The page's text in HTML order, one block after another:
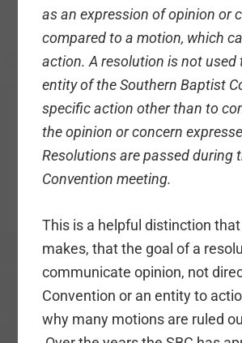
as an expression of opinion or
compared to a motion, which
action. A resolution is not used
entity of the Southern Baptist
specific action other than to
the opinion or concern
Resolutions are passed during
Convention meeting.
This is a helpful distinction that
makes, that the goal of a
communicate opinion, not
Convention or an entity to
why many motions are ruled